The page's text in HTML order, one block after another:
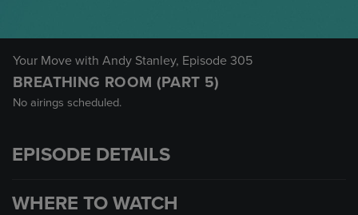
Your Move with Andy Stanley, Episode 305
BREATHING ROOM (PART 5)
No airings scheduled.
EPISODE DETAILS
WHERE TO WATCH